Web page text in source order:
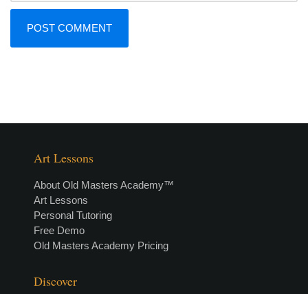
Art Lessons
About Old Masters Academy™
Art Lessons
Personal Tutoring
Free Demo
Old Masters Academy Pricing
Discover